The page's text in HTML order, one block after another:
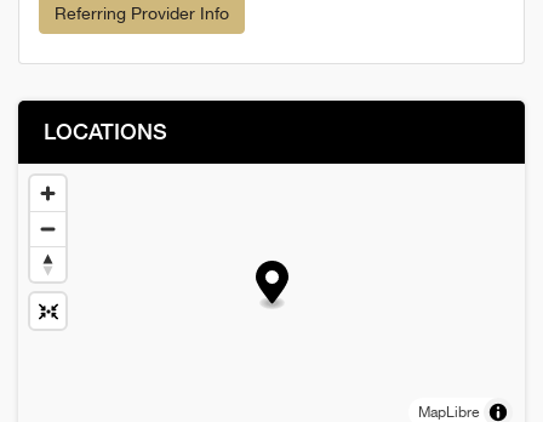
Referring Provider Info
LOCATIONS
MapLibre